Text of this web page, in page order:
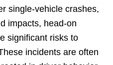
single-vehicle crashes,
impacts, head-on
significant risks to
incidents are often